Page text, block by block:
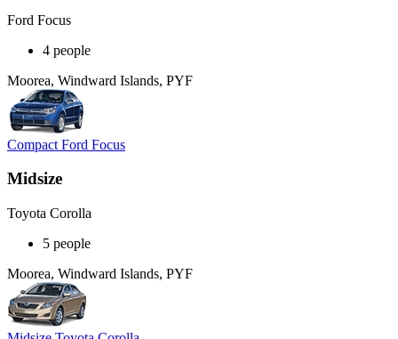
Ford Focus
4 people
Moorea, Windward Islands, PYF
Compact Ford Focus
Midsize
Toyota Corolla
5 people
Moorea, Windward Islands, PYF